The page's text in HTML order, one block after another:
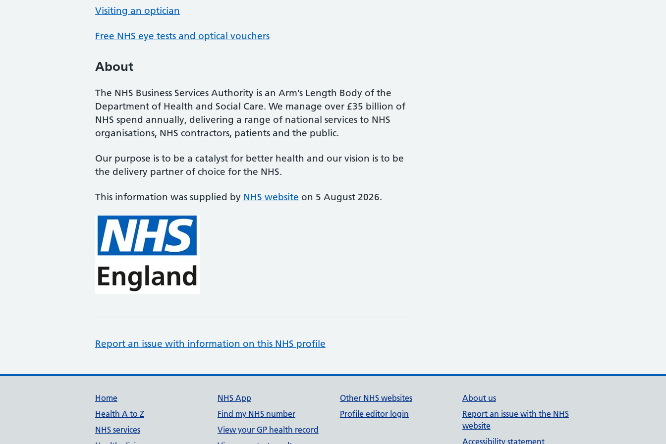
Visiting an optician
Free NHS eye tests and optical vouchers
About
The NHS Business Services Authority is an Arm’s Length Body of the
Department of Health and Social Care. We manage over £35 billion of
NHS spend annually, delivering a range of national services to NHS
organisations, NHS contractors, patients and the public.
Our purpose is to be a catalyst for better health and our vision is to be
the delivery partner of choice for the NHS.
This information was supplied by NHS website on 5 August 2026.
Report an issue with information on this NHS profile
Support links
Home
Health A to Z
NHS services
NHS App
Find my NHS number
View your GP health record
Other NHS websites
Profile editor login
About us
Report an issue with the NHS
website
Accessibility statement